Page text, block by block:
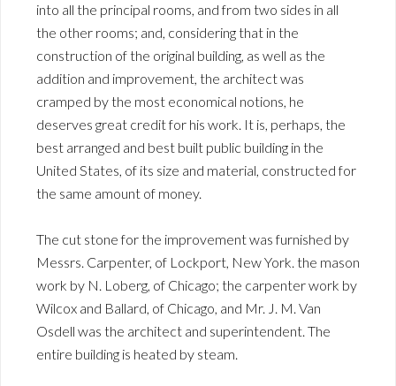
into all the principal rooms, and from two sides in all
the other rooms; and, considering that in the
construction of the original building, as well as the
addition and improvement, the architect was
cramped by the most economical notions, he
deserves great credit for his work. It is, perhaps, the
best arranged and best built public building in the
United States, of its size and material, constructed for
the same amount of money.
The cut stone for the improvement was furnished by
Messrs. Carpenter, of Lockport, New York. the mason
work by N. Loberg, of Chicago; the carpenter work by
Wilcox and Ballard, of Chicago, and Mr. J. M. Van
Osdell was the architect and superintendent. The
entire building is heated by steam.